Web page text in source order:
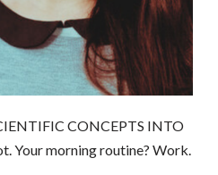
CONCEPTS INTO
Your morning routine? Work.